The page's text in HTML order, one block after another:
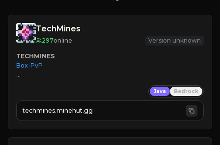
TechMines
297online Version unknown
TECHMINES
Box-PvP
» MAGIC SPELLS
JOIN THE FIGHT
Java Bedrock
techmines.minehut.gg